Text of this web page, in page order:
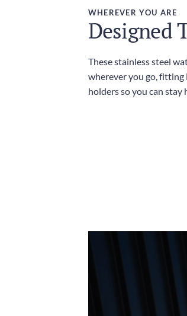
WHEREVER YOU ARE
Designed
These stainless steel
wherever you go, fitting
holders so you can stay